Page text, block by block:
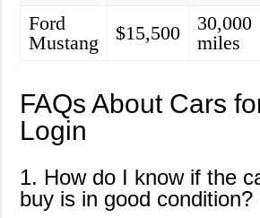
Ford
Mustang
$15,500
30,000
miles
FAQs About Cars
Login
1. How do I know if the
buy is in good condition?